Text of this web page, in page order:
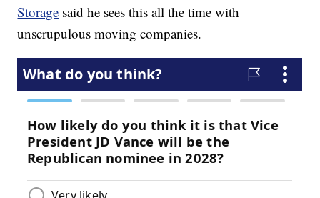
Storage said he sees this all the time with
unscrupulous moving companies.